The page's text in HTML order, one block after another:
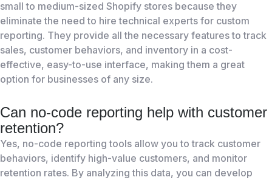
small to medium-sized Shopify stores because they
eliminate the need to hire technical experts for custom
reporting. They provide all the necessary features to track
sales, customer behaviors, and inventory in a cost-
effective, easy-to-use interface, making them a great
option for businesses of any size.
Can no-code reporting help with customer
retention?
Yes, no-code reporting tools allow you to track customer
behaviors, identify high-value customers, and monitor
retention rates. By analyzing this data, you can develop